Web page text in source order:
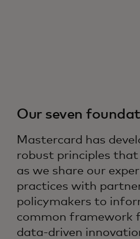
Our seven
Mastercard has
robust principles that
as we share our
practices with
policymakers to
common framework
data-driven